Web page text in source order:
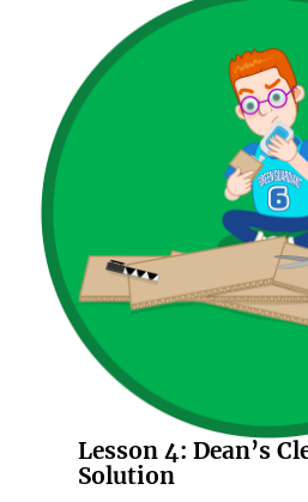
Lesson 4: Dean’s
Solution